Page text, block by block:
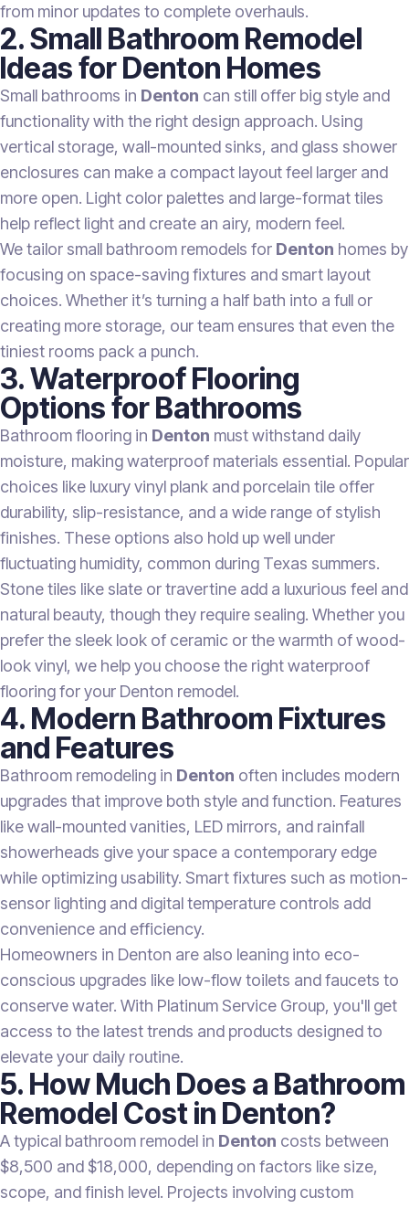
from minor updates to complete overhauls.
2. Small Bathroom Remodel
Ideas for Denton Homes
Small bathrooms in Denton can still offer big style and
functionality with the right design approach. Using
vertical storage, wall-mounted sinks, and glass shower
enclosures can make a compact layout feel larger and
more open. Light color palettes and large-format tiles
help reflect light and create an airy, modern feel.
We tailor small bathroom remodels for Denton homes by
focusing on space-saving fixtures and smart layout
choices. Whether it’s turning a half bath into a full or
creating more storage, our team ensures that even the
tiniest rooms pack a punch.
3. Waterproof Flooring
Options for Bathrooms
Bathroom flooring in Denton must withstand daily
moisture, making waterproof materials essential. Popular
choices like luxury vinyl plank and porcelain tile offer
durability, slip-resistance, and a wide range of stylish
finishes. These options also hold up well under
fluctuating humidity, common during Texas summers.
Stone tiles like slate or travertine add a luxurious feel and
natural beauty, though they require sealing. Whether you
prefer the sleek look of ceramic or the warmth of wood-
look vinyl, we help you choose the right waterproof
flooring for your Denton remodel.
4. Modern Bathroom Fixtures
and Features
Bathroom remodeling in Denton often includes modern
upgrades that improve both style and function. Features
like wall-mounted vanities, LED mirrors, and rainfall
showerheads give your space a contemporary edge
while optimizing usability. Smart fixtures such as motion-
sensor lighting and digital temperature controls add
convenience and efficiency.
Homeowners in Denton are also leaning into eco-
conscious upgrades like low-flow toilets and faucets to
conserve water. With Platinum Service Group, you'll get
access to the latest trends and products designed to
elevate your daily routine.
5. How Much Does a Bathroom
Remodel Cost in Denton?
A typical bathroom remodel in Denton costs between
$8,500 and $18,000, depending on factors like size,
scope, and finish level. Projects involving custom